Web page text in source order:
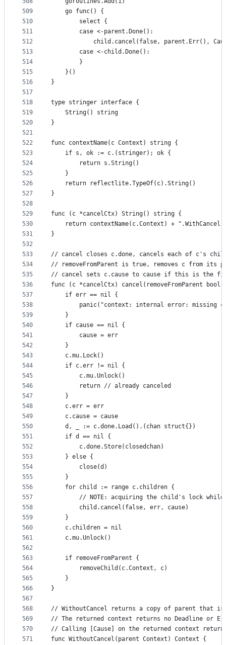
509
510
511
512
513
514
515
516
517
518
519
520
521
522
523
524
525
526
527
528
529
530
531
532
533
534
535
536
537
538
539
540
541
542
543
544
545
546
547
548
549
550
551
552
553
554
555
556
557
558
559
560
561
562
563
564
565
566
567
568
569
570
571
	go func() {
		select {
		case <-parent.Done():
child.cancel(false, parent.Err(),
		case <-child.Done():
		}
	}()
}
type stringer interface {
	String() string
}
func contextName(c Context) string {
	if s, ok := c.(stringer); ok {
		return s.String()
	}
	return reflectlite.TypeOf(c).String()
}
func (c *cancelCtx) String() string {
	return contextName(c.Context) + ".WithCancel"
}
// cancel closes c.done, cancels each of c's
// removeFromParent is true, removes c from its
// cancel sets c.cause to cause if this is the
func (c *cancelCtx) cancel(removeFromParent
	if err == nil {
panic("context: internal error: missing
	}
	if cause == nil {
		cause = err
	}
	c.mu.Lock()
	if c.err != nil {
		c.mu.Unlock()
		return // already canceled
	}
	c.err = err
	c.cause = cause
	d, _ := c.done.Load().(chan struct{})
	if d == nil {
		c.done.Store(closedchan)
	} else {
		close(d)
	}
	for child := range c.children {
// NOTE: acquiring the child's lock
		child.cancel(false, err, cause)
	}
	c.children = nil
	c.mu.Unlock()
	if removeFromParent {
		removeChild(c.Context, c)
	}
}
// WithoutCancel returns a copy of parent that is
// The returned context returns no Deadline or
// Calling [Cause] on the returned context
func WithoutCancel(parent Context) Context {